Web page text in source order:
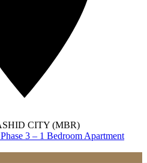
CITY (MBR)
3 – 1 Bedroom Apartment